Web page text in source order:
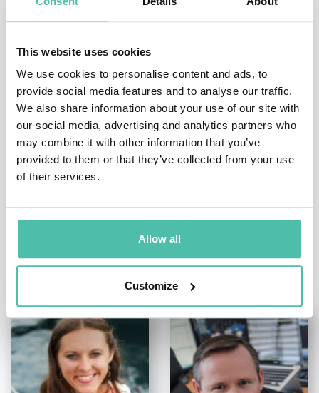
This website uses cookies
We use cookies to personalise content and ads, to
provide social media features and to analyse our traffic.
We also share information about your use of our site with
our social media, advertising and analytics partners who
may combine it with other information that you’ve
provided to them or that they’ve collected from your use
of their services.
Allow all
Customize
- OR -
+1 786 401 50 40
OTHER RECOMMENDED SPEAKERS